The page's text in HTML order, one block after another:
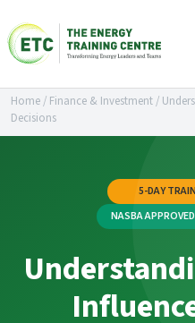
Home/ Finance & Investment/
Decisions
5-DAY
NASBA